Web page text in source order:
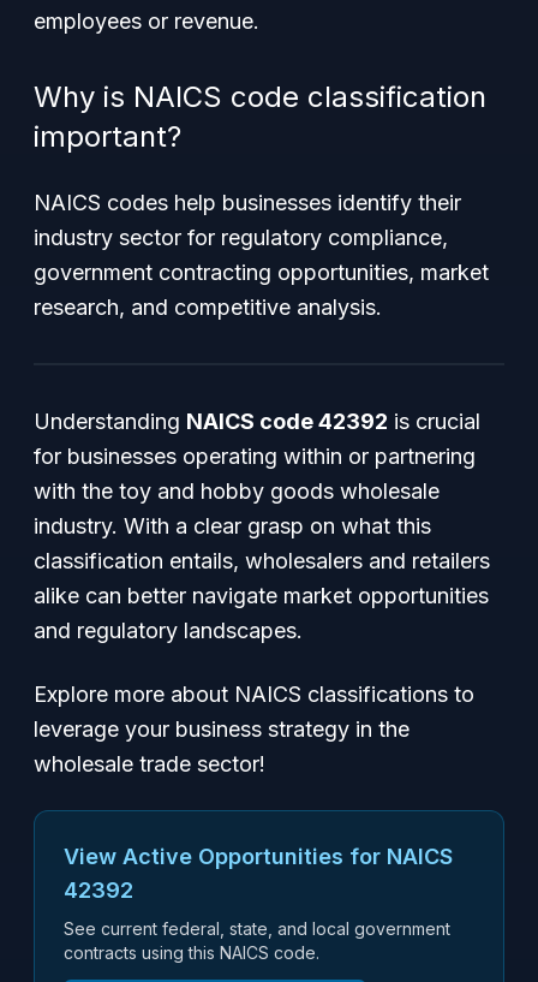
employees or revenue.
Why is NAICS code classification
important?
NAICS codes help businesses identify their
industry sector for regulatory compliance,
government contracting opportunities, market
research, and competitive analysis.
Understanding NAICS code 42392 is crucial
for businesses operating within or partnering
with the toy and hobby goods wholesale
industry. With a clear grasp on what this
classification entails, wholesalers and retailers
alike can better navigate market opportunities
and regulatory landscapes.
Explore more about NAICS classifications to
leverage your business strategy in the
wholesale trade sector!
View Active Opportunities for NAICS
42392
See current federal, state, and local government
contracts using this NAICS code.